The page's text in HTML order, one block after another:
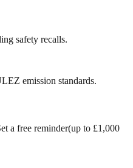
safety recalls.
emission standards.
a free reminder(up to £1,000